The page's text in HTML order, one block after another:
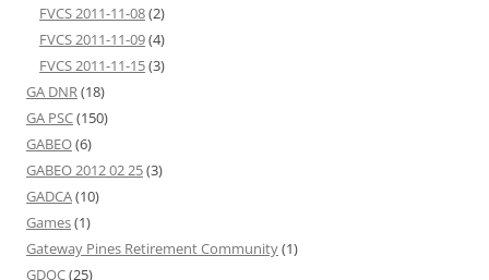
FVCS 2011-11-08(2)
FVCS 2011-11-09(4)
FVCS 2011-11-15(3)
GA DNR(18)
GA PSC(150)
GABEO(6)
GABEO 2012 02 25(3)
GADCA(10)
Games(1)
Gateway Pines Retirement Community(1)
GDOC(25)